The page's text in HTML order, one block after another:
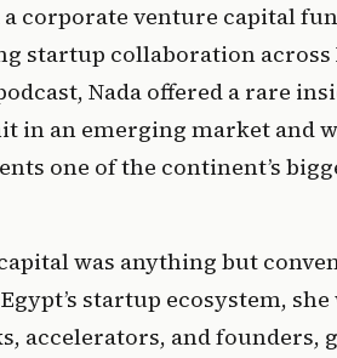
corporate venture capital
startup collaboration across
Nada offered a rare
in an emerging market and
one of the continent’s
was anything but
startup ecosystem,
accelerators, and founders,